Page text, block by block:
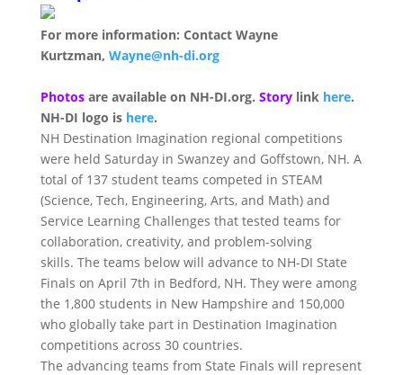
For more information: Contact Wayne
Kurtzman, Wayne@nh-di.org
Photos are available on NH-DI.org. Story link here.
NH-DI logo is here.
NH Destination Imagination regional competitions
were held Saturdayin Swanzey and Goffstown, NH. A
total of 137 student teams competed in STEAM
(Science, Tech, Engineering, Arts, and Math) and
Service Learning Challenges that tested teams for
collaboration, creativity, and problem-solving
skills. The teams below will advance to NH-DI State
Finals on April 7th in Bedford, NH. They were among
the 1,800 students in New Hampshire and 150,000
who globally take part in Destination Imagination
competitions across 30 countries.
The advancing teams from State Finals will represent